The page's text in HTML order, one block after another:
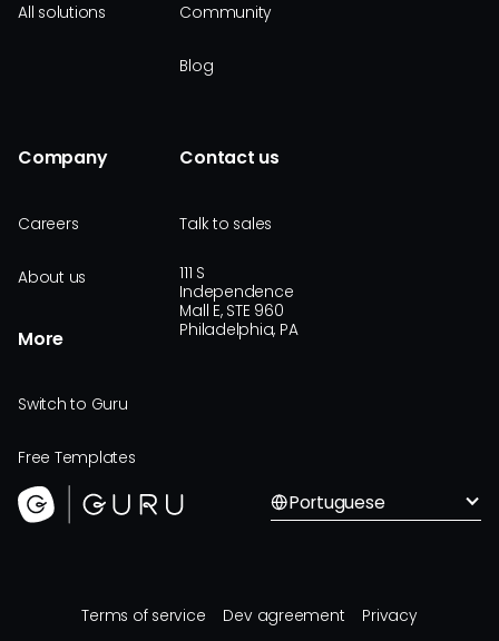
All solutions Community
Blog
Company
Careers
About us
More
Switch to Guru
Free Templates
Contact us
Talk to sales
111 S
Independence
Mall E, STE 960
Philadelphia, PA
Portuguese
Terms of service Dev agreement Privacy